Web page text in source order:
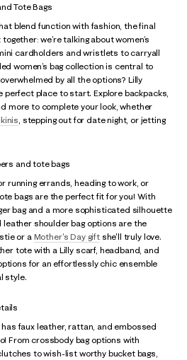
Tote Bags
blend function with fashion, the final
we’re talking about women’s
cardholders and wristlets to carryall
women’s bag collection is central to
by all the options? Lilly
perfect place to start. Explore backpacks,
more to complete your look, whether
, stepping out for date night, or jetting
and tote bags
running errands, heading to work, or
bags are the perfect fit for you! With
bag and a more sophisticated silhouette
shoulder bag options are the
or a Mother's Day giftshe'll truly love.
tote with a Lilly scarf, headband, and
for an effortlessly chic ensemble
style.
faux leather, rattan, and embossed
From crossbody bag options with
to wish-list worthy bucket bags,